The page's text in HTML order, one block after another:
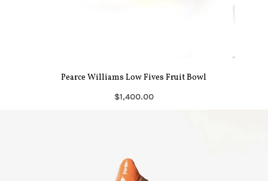
Pearce Williams Low Fives Fruit Bowl
$1,400.00